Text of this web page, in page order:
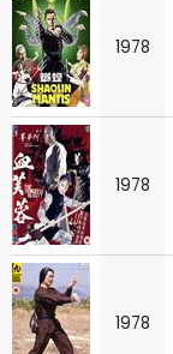
1978
1978
1978